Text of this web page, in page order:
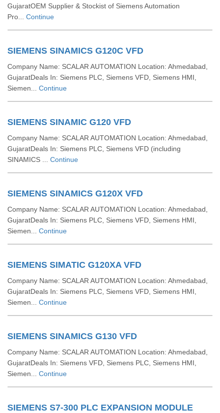
GujaratOEM Supplier & Stockist of Siemens Automation
Pro... Continue
SIEMENS SINAMICS G120C VFD
Company Name: SCALAR AUTOMATION Location: Ahmedabad,
GujaratDeals In: Siemens PLC, Siemens VFD, Siemens HMI,
Siemen... Continue
SIEMENS SINAMIC G120 VFD
Company Name: SCALAR AUTOMATION Location: Ahmedabad,
GujaratDeals In: Siemens PLC, Siemens VFD (including
SINAMICS ... Continue
SIEMENS SINAMICS G120X VFD
Company Name: SCALAR AUTOMATION Location: Ahmedabad,
GujaratDeals In: Siemens PLC, Siemens VFD, Siemens HMI,
Siemen... Continue
SIEMENS SIMATIC G120XA VFD
Company Name: SCALAR AUTOMATION Location: Ahmedabad,
GujaratDeals In: Siemens PLC, Siemens VFD, Siemens HMI,
Siemen... Continue
SIEMENS SINAMICS G130 VFD
Company Name: SCALAR AUTOMATION Location: Ahmedabad,
GujaratDeals In: Siemens VFD, Siemens PLC, Siemens HMI,
Siemen... Continue
SIEMENS S7-300 PLC EXPANSION MODULE